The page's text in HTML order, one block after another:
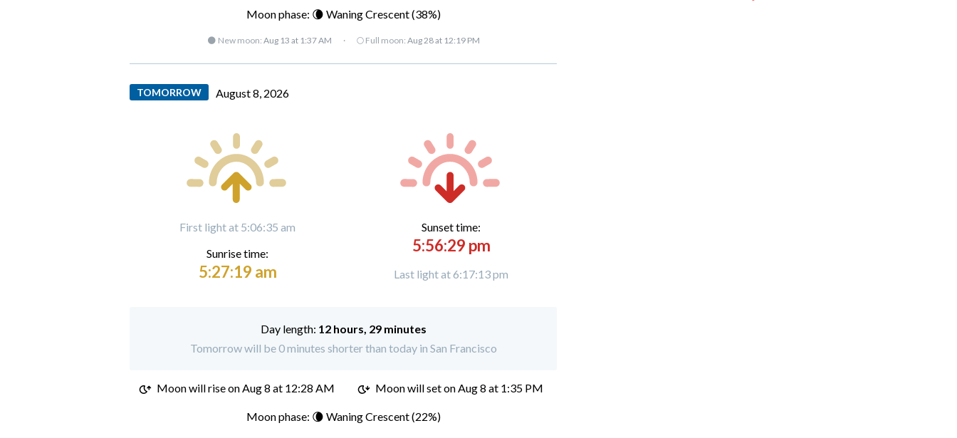
Moon phase: 🌘 Waning Crescent (38%)
🌑 New moon: Aug 13 at 1:37 AM · 🌕 Full moon: Aug 28 at 12:19 PM
TOMORROW August 8, 2026
First light at 5:06:35 am
Sunrise time:
5:27:19 am
Sunset time:
5:56:29 pm
Last light at 6:17:13 pm
Day length: 12 hours, 29 minutes
Tomorrow will be 0 minutes shorter than today in San Francisco
Moon will rise onAug 8 at 12:28 AM Moon will set onAug 8 at 1:35 PM
Moon phase: 🌘 Waning Crescent (22%)